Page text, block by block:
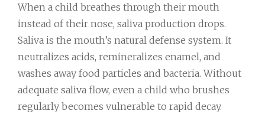
When a child breathes through their mouth
instead of their nose, saliva production drops.
Saliva is the mouth’s natural defense system. It
neutralizes acids, remineralizes enamel, and
washes away food particles and bacteria. Without
adequate saliva flow, even a child who brushes
regularly becomes vulnerable to rapid decay.